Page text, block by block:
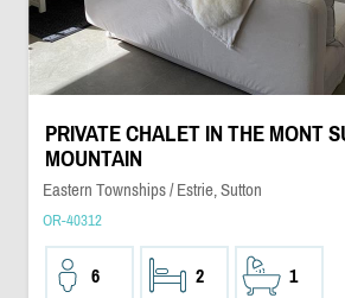
PRIVATE CHALET IN THE MONT
MOUNTAIN
Eastern Townships / Estrie, Sutton
OR-40312
6 2 1